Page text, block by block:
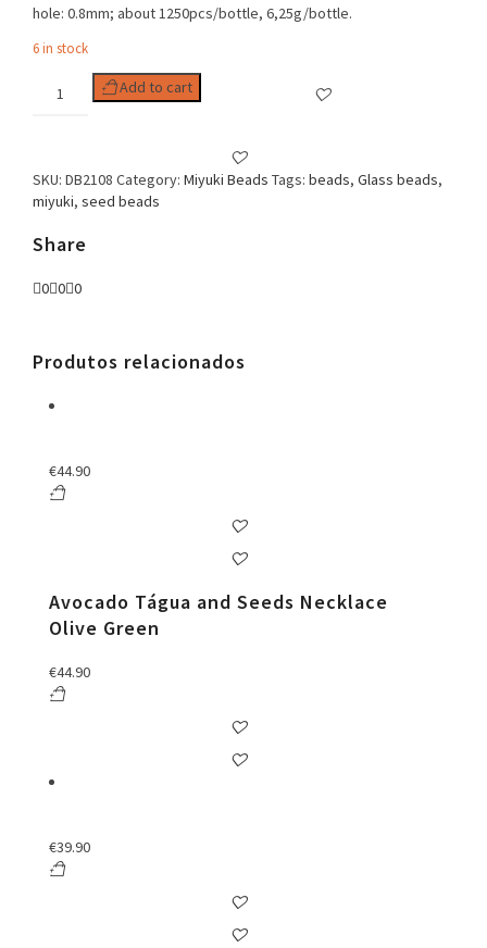
hole: 0.8mm; about 1250pcs/bottle, 6,25g/bottle.
6 in stock
11/0
quantity
Add to cart
SKU: DB2108 Category: Miyuki Beads Tags: beads, Glass beads,
miyuki, seed beads
Share
0 0 0
Produtos relacionados
€44.90
Avocado Tágua and Seeds Necklace
Olive Green
€44.90
€39.90